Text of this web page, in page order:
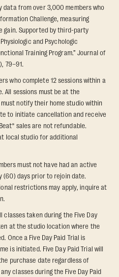
data from over 3,000 members who
Challenge, measuring
gain. Supported by third-party
and Psychologic
Training Program.” Journal of
79–91.
who complete 12 sessions within a
All sessions must be at the
must notify their home studio within
to initiate cancellation and receive
sales are not refundable.
local studio for additional
must not have had an active
(60) days prior to rejoin date.
restrictions may apply, inquire at
classes taken during the Five Day
at the studio location where the
Once a Five Day Paid Trial is
is initiated. Five Day Paid Trial will
purchase date regardless of
classes during the Five Day Paid